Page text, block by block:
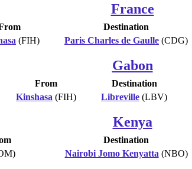
France
Destination
(FIH) Paris Charles de Gaulle (CDG)
Gabon
From Destination
Kinshasa (FIH) Libreville (LBV)
Kenya
Destination
Nairobi Jomo Kenyatta (NBO)